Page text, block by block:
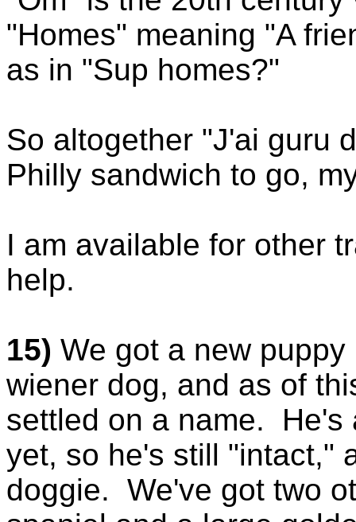
"Homes" meaning "A
as in "Sup homes?"
So altogether "J'ai guru
Philly sandwich to go,
I am available for other
help.
15) We got a new
wiener dog, and as of
settled on a name. He's
yet, so he's still "intact,"
doggie. We've got two